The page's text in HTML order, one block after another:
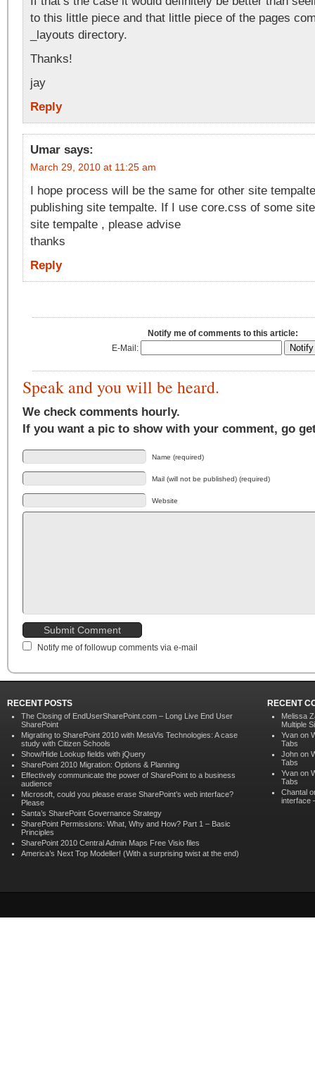
to this little piece and that little piece of the pages
_layouts directory.
Thanks!
jay
Reply
Umar says:
March 29, 2010 at 11:25 am
I hope process will be the same for other site
publishing site tempalte. If I use core.css of some
site tempalte , please advise
thanks
Reply
Notify me of comments to this article:
E-Mail:
Speak and you will be heard.
We check comments hourly.
If you want a pic to show with your comment, go
Name (required)
Mail (will not be published) (required)
Website
Notify me of followup comments via e-mail
RECENT POSTS
The Closing of EndUserSharePoint.com – Long Live End User
SharePoint
Migrating to SharePoint 2010 with MetaVis Technologies: A case
study with Citizen Schools
Show/Hide Lookup fields with jQuery
SharePoint 2010 Migration: Options & Planning
Effectively communicate the power of SharePoint to a business
audience
Microsoft, could you please erase SharePoint’s web interface?
Please
Santa’s SharePoint Governance Strategy
SharePoint Permissions: What, Why and How? Part 1 – Basic
Principles
SharePoint 2010 Central Admin Maps Free Visio files
America’s Next Top Modeller! (With a surprising twist at the end)
RECENT
Melissa
Multiple
Yvan on
Tabs
John on
Tabs
Yvan on
Tabs
Chantal
interface